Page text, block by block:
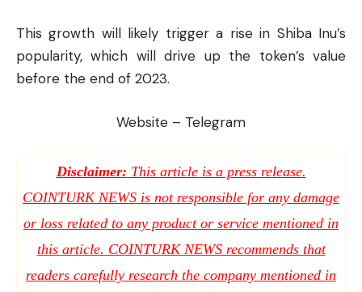
This growth will likely trigger a rise in Shiba Inu’s
popularity, which will drive up the token’s value
before the end of 2023.
Website – Telegram
Disclaimer: This article is a press release.
COINTURK NEWS is not responsible for any damage
or loss related to any product or service mentioned in
this article. COINTURK NEWS recommends that
readers carefully research the company mentioned in